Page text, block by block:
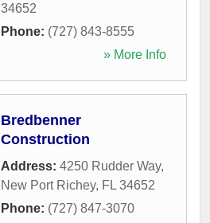
34652
Phone: (727) 843-8555
» More Info
Bredbenner
Construction
Address: 4250 Rudder Way,
New Port Richey, FL 34652
Phone: (727) 847-3070